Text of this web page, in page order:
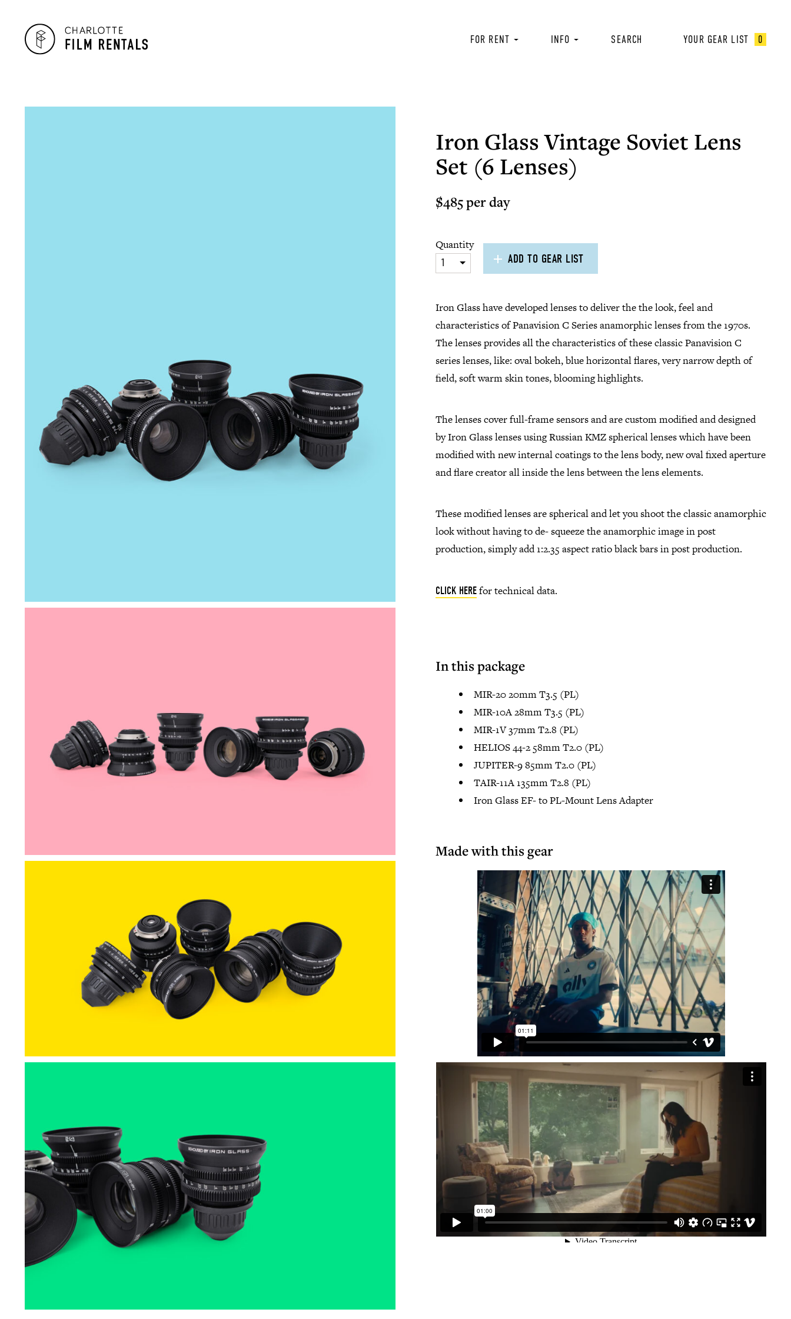
FOR RENT INFO SEARCH YOUR GEAR LIST 0
Iron Glass Vintage Soviet Lens
Set (6 Lenses)
$485 per day
Quantity
1 ADD TO GEAR LIST
Iron Glass have developed lenses to deliver the the look, feel and
characteristics of Panavision C Series anamorphic lenses from the 1970s.
The lenses provides all the characteristics of these classic Panavision C
series lenses, like: oval bokeh, blue horizontal flares, very narrow depth of
field, soft warm skin tones, blooming highlights.
The lenses cover full-frame sensors and are custom modified and designed
by Iron Glass lenses using Russian KMZ spherical lenses which have been
modified with new internal coatings to the lens body, new oval fixed aperture
and flare creator all inside the lens between the lens elements.
These modified lenses are spherical and let you shoot the classic anamorphic
look without having to de- squeeze the anamorphic image in post
production, simply add 1:2.35 aspect ratio black bars in post production.
CLICK HEREfor technical data.
In this package
MIR-20 20mm T3.5 (PL)
MIR-10A 28mm T3.5 (PL)
MIR-1V 37mm T2.8 (PL)
HELIOS 44-2 58mm T2.0 (PL)
JUPITER-9 85mm T2.0 (PL)
TAIR-11A 135mm T2.8 (PL)
Iron Glass EF- to PL-Mount Lens Adapter
Made with this gear